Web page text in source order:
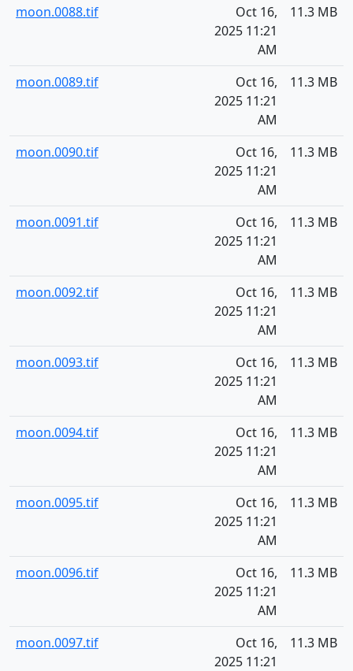
moon.0088.tif
Oct 16,
2025 11:21
AM
11.3 MB
moon.0089.tif
Oct 16,
2025 11:21
AM
11.3 MB
moon.0090.tif
Oct 16,
2025 11:21
AM
11.3 MB
moon.0091.tif
Oct 16,
2025 11:21
AM
11.3 MB
moon.0092.tif
Oct 16,
2025 11:21
AM
11.3 MB
moon.0093.tif
Oct 16,
2025 11:21
AM
11.3 MB
moon.0094.tif
Oct 16,
2025 11:21
AM
11.3 MB
moon.0095.tif
Oct 16,
2025 11:21
AM
11.3 MB
moon.0096.tif
Oct 16,
2025 11:21
AM
11.3 MB
moon.0097.tif
Oct 16,
2025 11:21
11.3 MB